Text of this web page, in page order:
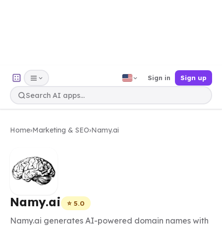
Sign in Sign up
Home›Marketing & SEO›Namy.ai
Namy.ai ⭐ 5.0
Namy.ai generates AI-powered domain names with